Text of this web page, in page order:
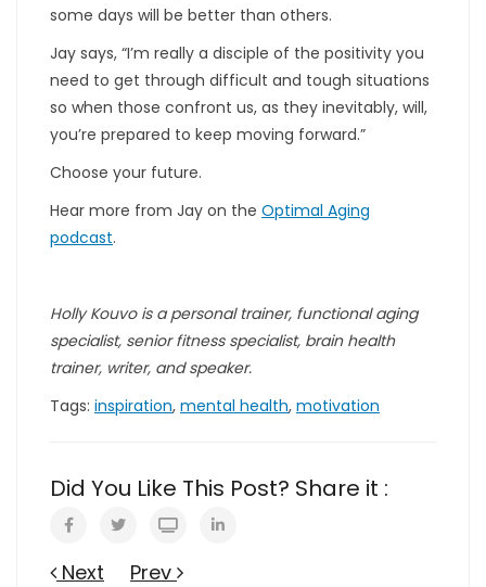
some days will be better than others.
Jay says, “I’m really a disciple of the positivity you
need to get through difficult and tough situations
so when those confront us, as they inevitably, will,
you’re prepared to keep moving forward.”
Choose your future.
Hear more from Jay on the Optimal Aging
podcast.
Holly Kouvo is a personal trainer, functional aging
specialist, senior fitness specialist, brain health
trainer, writer, and speaker.
Tags: inspiration, mental health, motivation
Did You Like This Post? Share it :
Next Prev